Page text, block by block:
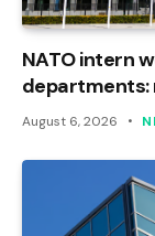
NATO intern
departments:
August 6, 2026